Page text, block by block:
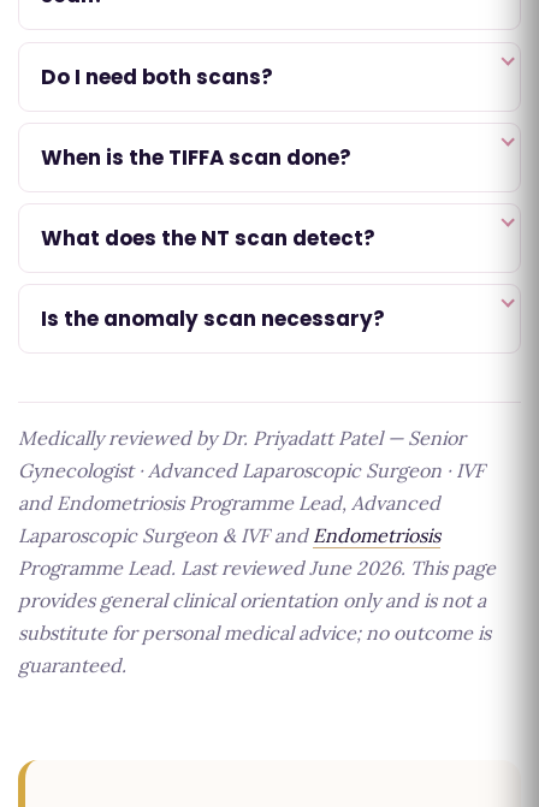
Do I need both scans?
When is the TIFFA scan done?
What does the NT scan detect?
Is the anomaly scan necessary?
Medically reviewed by Dr. Priyadatt Patel — Senior
Gynecologist · Advanced Laparoscopic Surgeon · IVF
and Endometriosis Programme Lead, Advanced
Laparoscopic Surgeon & IVF and Endometriosis
Programme Lead. Last reviewed June 2026. This page
provides general clinical orientation only and is not a
substitute for personal medical advice; no outcome is
guaranteed.